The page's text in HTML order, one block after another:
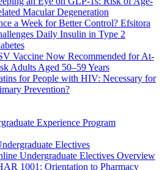
Macular Degeneration
a Week for Better Control? Efsitora
Daily Insulin in Type 2
Vaccine Now Recommended for At-
Adults Aged 50–59 Years
for People with HIV: Necessary for
Prevention?
Experience Program
Electives
Undergraduate Electives Overview
1001: Orientation to Pharmacy